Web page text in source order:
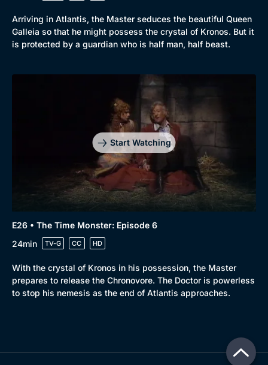
Arriving in Atlantis, the Master seduces the beautiful Queen
Galleia so that he might possess the crystal of Kronos. But it
is protected by a guardian who is half man, half beast.
Start Watching
E26 • The Time Monster: Episode 6
24min
TV-G CC HD
With the crystal of Kronos in his possession, the Master
prepares to release the Chronovore. The Doctor is powerless
to stop his nemesis as the end of Atlantis approaches.